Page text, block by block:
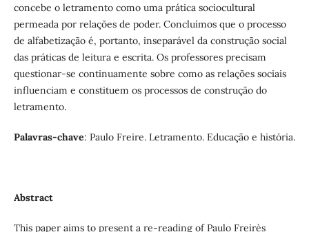
concebe o letramento como uma prática sociocultural
permeada por relações de poder. Concluímos que o processo
de alfabetização é, portanto, inseparável da construção social
das práticas de leitura e escrita. Os professores precisam
questionar-se continuamente sobre como as relações sociais
influenciam e constituem os processos de construção do
letramento.
Palavras-chave: Paulo Freire. Letramento. Educação e história.
Abstract
This paper aims to present a re-reading of Paulo Freire`s